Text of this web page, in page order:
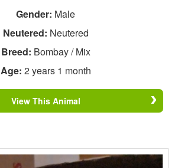
Gender: Male
Neutered: Neutered
Breed: Bombay / Mix
Age: 2 years 1 month
View This Animal